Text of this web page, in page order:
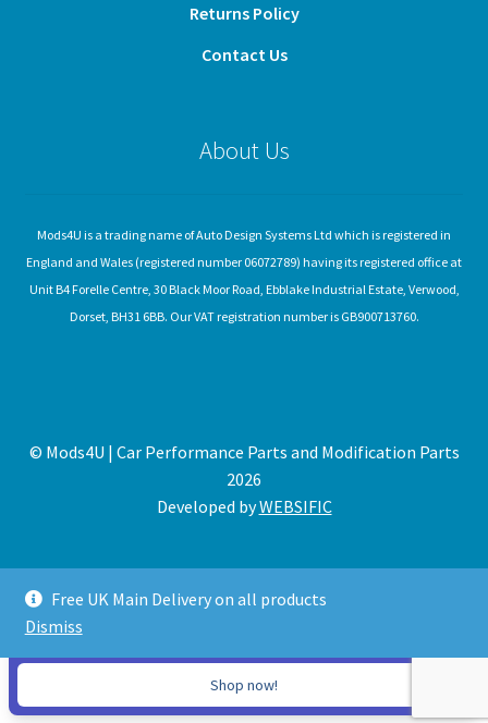
Free UK Main Delivery on all products
Dismiss
Returns Policy
Contact Us
About Us
Mods4U is a trading name of Auto Design Systems Ltd which is registered in
England and Wales (registered number 06072789) having its registered office at
Unit B4 Forelle Centre, 30 Black Moor Road, Ebblake Industrial Estate, Verwood,
Dorset, BH31 6BB. Our VAT registration number is GB900713760.
© Mods4U | Car Performance Parts and Modification Parts
2026
Developed byWEBSIFIC
Expired
Shop now!